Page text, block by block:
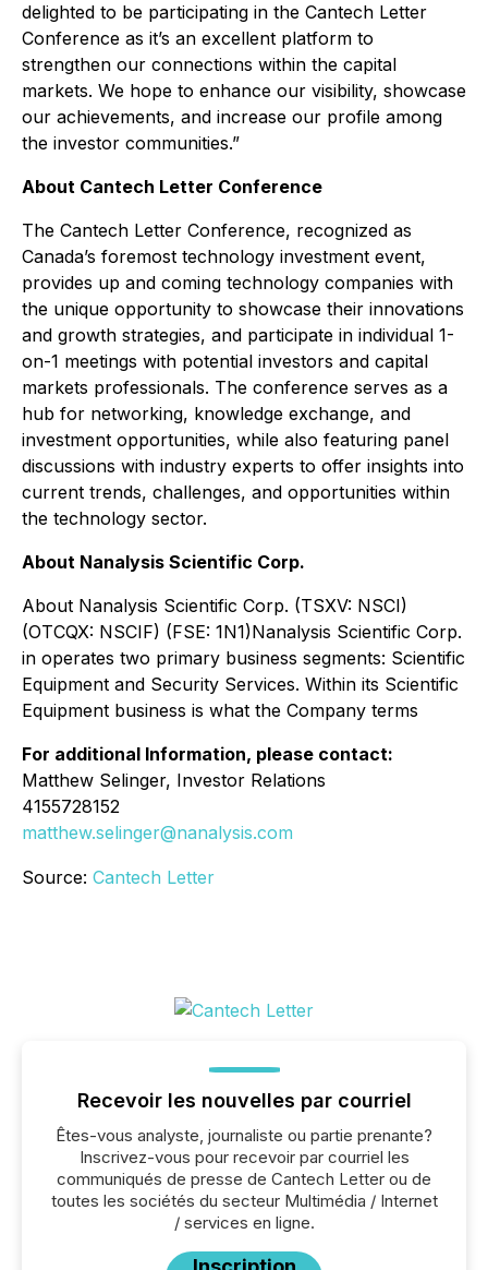
delighted to be participating in the Cantech Letter
Conference as it’s an excellent platform to
strengthen our connections within the capital
markets. We hope to enhance our visibility, showcase
our achievements, and increase our profile among
the investor communities.”
About Cantech Letter Conference
The Cantech Letter Conference, recognized as
Canada’s foremost technology investment event,
provides up and coming technology companies with
the unique opportunity to showcase their innovations
and growth strategies, and participate in individual 1-
on-1 meetings with potential investors and capital
markets professionals. The conference serves as a
hub for networking, knowledge exchange, and
investment opportunities, while also featuring panel
discussions with industry experts to offer insights into
current trends, challenges, and opportunities within
the technology sector.
About Nanalysis Scientific Corp.
About Nanalysis Scientific Corp. (TSXV: NSCI)
(OTCQX: NSCIF) (FSE: 1N1)Nanalysis Scientific Corp.
in operates two primary business segments: Scientific
Equipment and Security Services. Within its Scientific
Equipment business is what the Company terms
For additional Information, please contact:
Matthew Selinger, Investor Relations
4155728152
matthew.selinger@nanalysis.com
Source: Cantech Letter
Recevoir les nouvelles par courriel
Êtes-vous analyste, journaliste ou partie prenante?
Inscrivez-vous pour recevoir par courriel les
communiqués de presse de Cantech Letter ou de
toutes les sociétés du secteur Multimédia / Internet
/ services en ligne.